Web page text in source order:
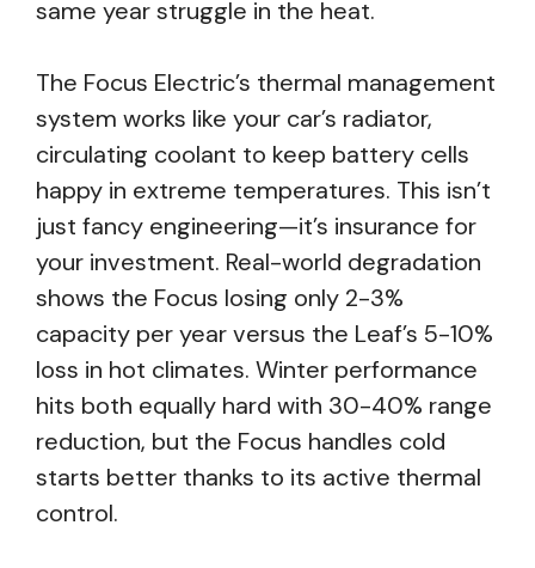
same year struggle in the heat.
The Focus Electric’s thermal management
system works like your car’s radiator,
circulating coolant to keep battery cells
happy in extreme temperatures. This isn’t
just fancy engineering—it’s insurance for
your investment. Real-world degradation
shows the Focus losing only 2-3%
capacity per year versus the Leaf’s 5-10%
loss in hot climates. Winter performance
hits both equally hard with 30-40% range
reduction, but the Focus handles cold
starts better thanks to its active thermal
control.